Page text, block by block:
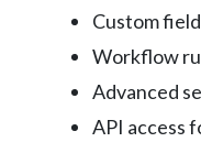
Custom
Workflow
Advanced
API access